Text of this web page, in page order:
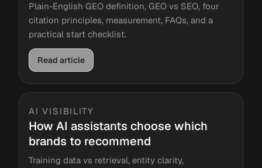
Plain-English GEO definition, GEO vs SEO, four
citation principles, measurement, FAQs, and a
practical start checklist.
Read article
AI VISIBILITY
How AI assistants choose which
brands to recommend
Training data vs retrieval, entity clarity,